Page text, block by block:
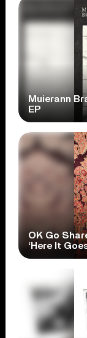
Muierann
EP
OK Go
‘Here It